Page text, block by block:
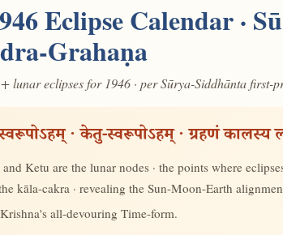
Eclipse Calendar ·
Grahaṇa
lunar eclipses for 1946 · per Sūrya-Siddhānta first-
· केतु-स्वरूपोऽहम् · ग्रहणं कालस्य
and Ketu are the lunar nodes · the points where
kāla-cakra · revealing the Sun-Moon-Earth
all-devouring Time-form.